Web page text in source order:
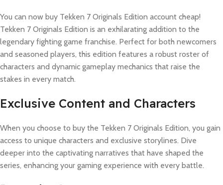
You can now buy Tekken 7 Originals Edition account cheap!
Tekken 7 Originals Edition is an exhilarating addition to the
legendary fighting game franchise. Perfect for both newcomers
and seasoned players, this edition features a robust roster of
characters and dynamic gameplay mechanics that raise the
stakes in every match.
Exclusive Content and Characters
When you choose to buy the Tekken 7 Originals Edition, you gain
access to unique characters and exclusive storylines. Dive
deeper into the captivating narratives that have shaped the
series, enhancing your gaming experience with every battle.